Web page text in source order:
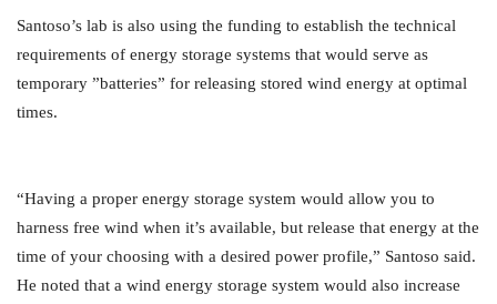
Santoso’s lab is also using the funding to establish the technical
requirements of energy storage systems that would serve as
temporary ”batteries” for releasing stored wind energy at optimal
times.
“Having a proper energy storage system would allow you to
harness free wind when it’s available, but release that energy at the
time of your choosing with a desired power profile,” Santoso said.
He noted that a wind energy storage system would also increase